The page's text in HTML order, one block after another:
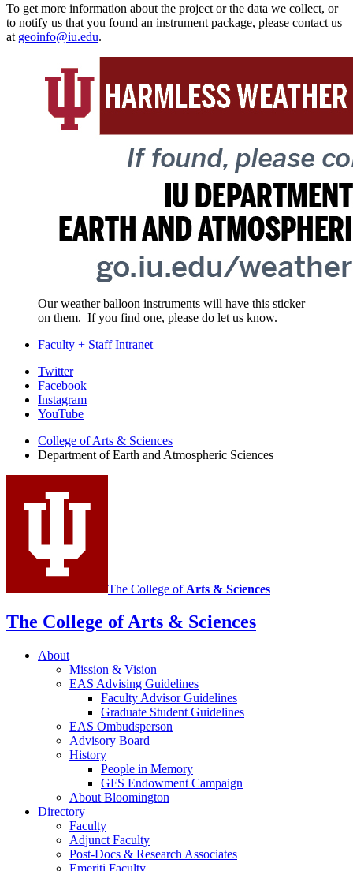
To get more information about the project or the data we collect, or
to notify us that you found an instrument package, please contact us
at geoinfo@iu.edu.
Our weather balloon instruments will have this sticker
on them. If you find one, please do let us know.
Faculty + Staff Intranet
Department
Earth
and
Atmospheric
Sciences
social
channels
Twitter
Facebook
Instagram
YouTube
College of Arts & Sciences
Department of Earth and Atmospheric Sciences
The College of Arts & Sciences
The College of Arts & Sciences
About
Mission & Vision
EAS Advising Guidelines
Faculty Advisor Guidelines
Graduate Student Guidelines
EAS Ombudsperson
Advisory Board
History
People in Memory
GFS Endowment Campaign
About Bloomington
Directory
Faculty
Adjunct Faculty
Post-Docs & Research Associates